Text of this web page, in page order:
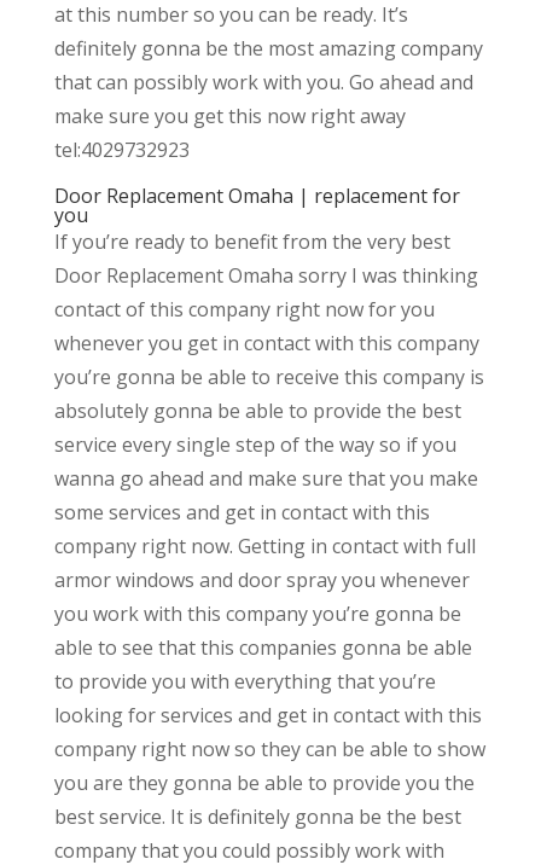
at this number so you can be ready. It’s
definitely gonna be the most amazing company
that can possibly work with you. Go ahead and
make sure you get this now right away
tel:4029732923
Door Replacement Omaha | replacement for
you
If you’re ready to benefit from the very best
Door Replacement Omaha sorry I was thinking
contact of this company right now for you
whenever you get in contact with this company
you’re gonna be able to receive this company is
absolutely gonna be able to provide the best
service every single step of the way so if you
wanna go ahead and make sure that you make
some services and get in contact with this
company right now. Getting in contact with full
armor windows and door spray you whenever
you work with this company you’re gonna be
able to see that this companies gonna be able
to provide you with everything that you’re
looking for services and get in contact with this
company right now so they can be able to show
you are they gonna be able to provide you the
best service. It is definitely gonna be the best
company that you could possibly work with